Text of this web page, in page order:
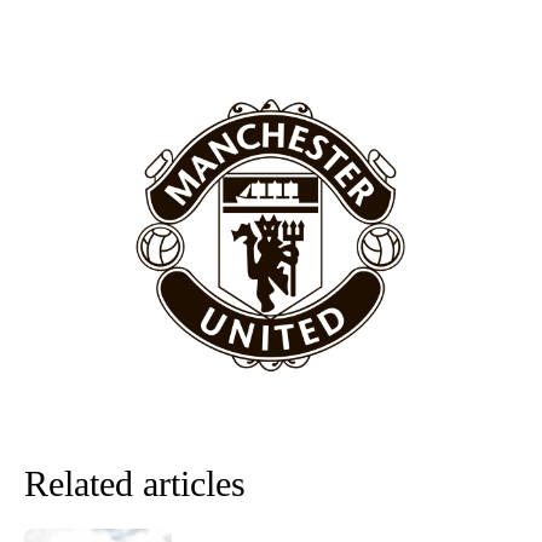
“This is a process we can’t expect them to look like the Sporting
team now. It’s impossible, you can’t expect that to be the case.”
United host Eliteserien outfit FK Bodø/Glimt at Old Trafford on
Related articles